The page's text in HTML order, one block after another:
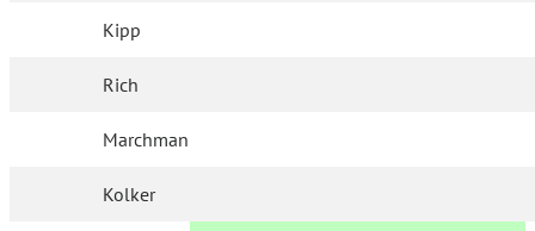
Kipp
Rich
Marchman
Kolker